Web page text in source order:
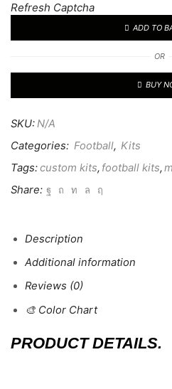
Refresh Captcha
ADD TO
OR
BUY
SKU:N/A
Categories: Football, Kits
Tags:custom kits, football kits,
Share:
Description
Additional information
Reviews (0)
🎨 Color Chart
PRODUCT DETAILS.